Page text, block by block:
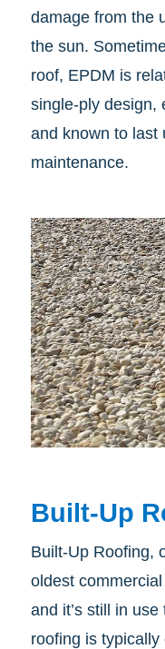
damage from the
the sun.
roof, EPDM is
single-ply design,
and known to last
maintenance.
Built-Up
Built-Up Roofing,
oldest
and it’s still in
roofing is